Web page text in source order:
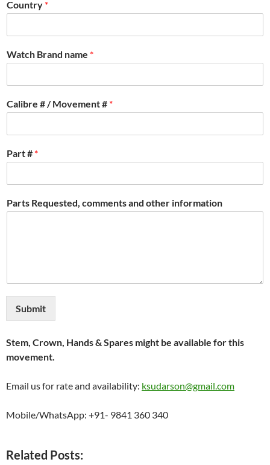
Country *
Watch Brand name *
Calibre # / Movement # *
Part # *
Parts Requested, comments and other information
Submit
Stem, Crown, Hands & Spares might be available for this
movement.
Email us for rate and availability: ksudarson@gmail.com
Mobile/WhatsApp: +91- 9841 360 340
Related Posts: